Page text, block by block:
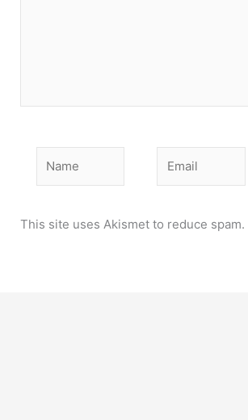
This site uses Akismet to reduce spam.